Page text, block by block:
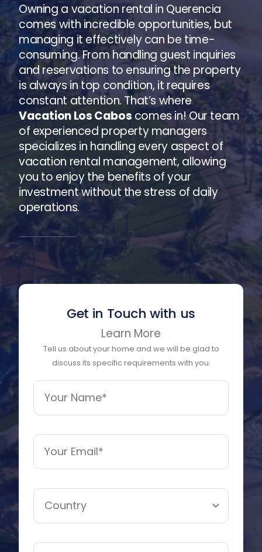
Owning a vacation rental in Querencia
comes with incredible opportunities, but
managing it effectively can be time-
consuming. From handling guest inquiries
and reservations to ensuring the property
is always in top condition, it requires
constant attention. That’s where
Vacation Los Cabos comes in! Our team
of experienced property managers
specializes in handling every aspect of
vacation rental management, allowing
you to enjoy the benefits of your
investment without the stress of daily
operations.
Get in Touch with us
Learn More
Tell us about your home and we will be glad to
discuss its specific requirements with you.